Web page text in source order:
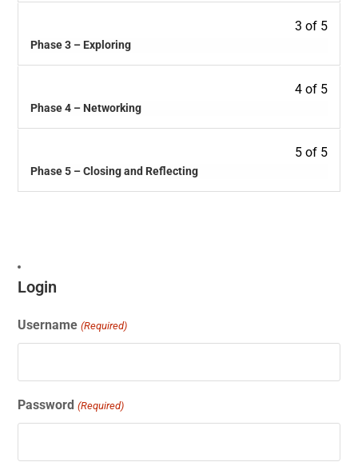
3 of 5
Phase 3 – Exploring
4 of 5
Phase 4 – Networking
5 of 5
Phase 5 – Closing and Reflecting
Login
Username (Required)
Password (Required)